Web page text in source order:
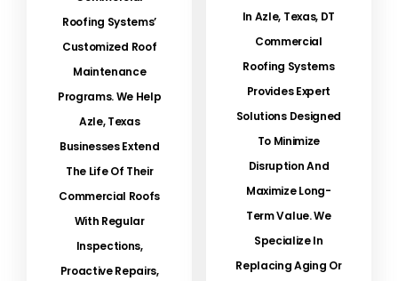
Roofing Systems’
Customized Roof
Maintenance
Programs.We Help
Azle, Texas
Businesses Extend
The Life Of Their
Commercial Roofs
With Regular
Inspections,
Proactive Repairs,
In Azle, Texas, DT
Commercial
Roofing Systems
Provides Expert
Solutions Designed
To Minimize
Disruption And
Maximize Long-
Term Value. We
Specialize In
Replacing Aging Or